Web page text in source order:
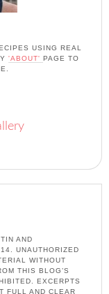
USING REAL
'ABOUT' PAGE TO
AND
UNAUTHORIZED
WITHOUT
THIS BLOG’S
EXCERPTS
FULL AND CLEAR